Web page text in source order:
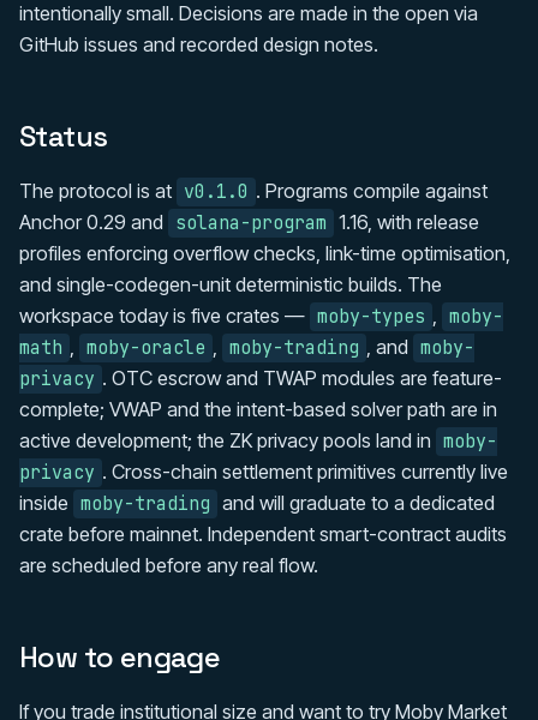
intentionally small. Decisions are made in the open via
GitHub issues and recorded design notes.
Status
The protocol is at v0.1.0 . Programs compile against
Anchor 0.29 and solana-program 1.16, with release
profiles enforcing overflow checks, link-time optimisation,
and single-codegen-unit deterministic builds. The
workspace today is five crates — moby-types , moby-
math , moby-oracle , moby-trading , and moby-
privacy . OTC escrow and TWAP modules are feature-
complete; VWAP and the intent-based solver path are in
active development; the ZK privacy pools land in moby-
privacy . Cross-chain settlement primitives currently live
inside moby-trading and will graduate to a dedicated
crate before mainnet. Independent smart-contract audits
are scheduled before any real flow.
How to engage
If you trade institutional size and want to try Moby Market